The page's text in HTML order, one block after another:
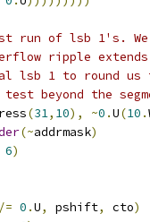
run of lsb 1's.
ripple
lsb 1 to round us
beyond the
(31, 10), ~0 .U(10 .
(~addrmask)
6)
= 0 .U, pshift, cto)